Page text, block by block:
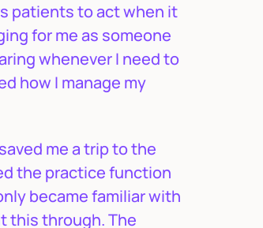
patients to act when it
for me as someone
whenever I need to
how I manage my
me a trip to the
the practice function
became familiar with
this through. The